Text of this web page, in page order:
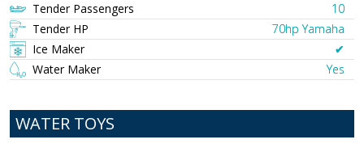
Tender Passengers
10
Tender HP
70hp Yamaha
Ice Maker
✔︎
Water Maker
Yes
WATER TOYS